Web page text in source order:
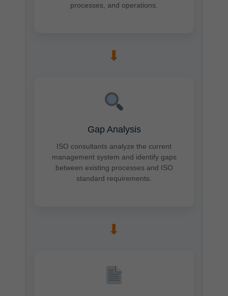
processes, and operations.
➡
Gap Analysis
ISO consultants analyze the current
management system and identify gaps
between existing processes and ISO
standard requirements.
➡